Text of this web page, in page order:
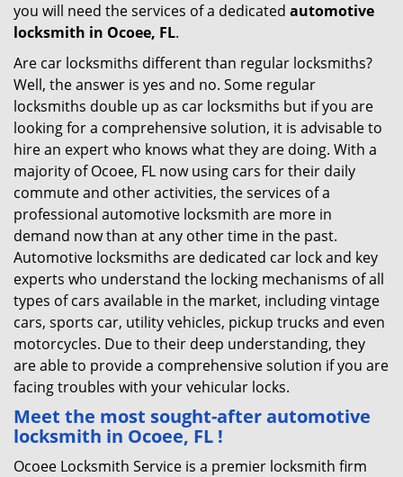
you will need the services of a dedicated automotive
locksmith in Ocoee, FL.
Are car locksmiths different than regular locksmiths?
Well, the answer is yes and no. Some regular
locksmiths double up as car locksmiths but if you are
looking for a comprehensive solution, it is advisable to
hire an expert who knows what they are doing. With a
majority of Ocoee, FL now using cars for their daily
commute and other activities, the services of a
professional automotive locksmith are more in
demand now than at any other time in the past.
Automotive locksmiths are dedicated car lock and key
experts who understand the locking mechanisms of all
types of cars available in the market, including vintage
cars, sports car, utility vehicles, pickup trucks and even
motorcycles. Due to their deep understanding, they
are able to provide a comprehensive solution if you are
facing troubles with your vehicular locks.
Meet the most sought-afterautomotive
locksmith in Ocoee, FL !
Ocoee Locksmith Service is a premier locksmith firm